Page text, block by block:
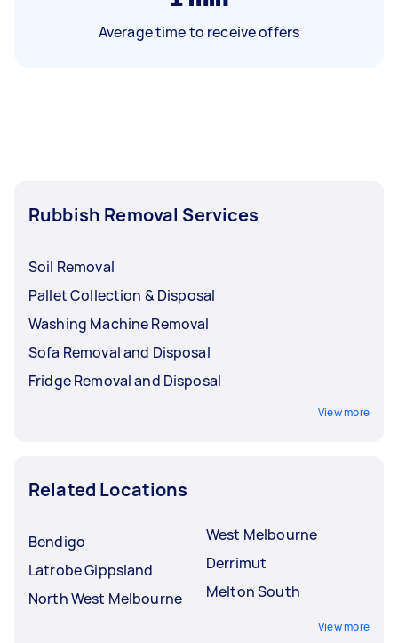
Average time to receive offers
Rubbish Removal Services
Soil Removal
Pallet Collection & Disposal
Washing Machine Removal
Sofa Removal and Disposal
Fridge Removal and Disposal
View more
Related Locations
Bendigo
Latrobe Gippsland
North West Melbourne
West Melbourne
Derrimut
Melton South
View more